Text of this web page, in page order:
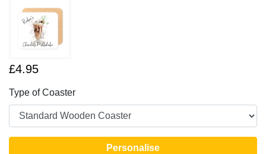
£4.95
Type of Coaster
Personalise